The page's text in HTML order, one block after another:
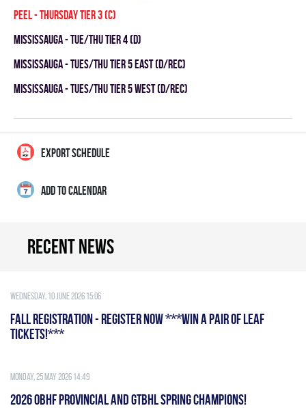
Peel - THURSDAY TIER 3 (C)
Mississauga - TUE/THU TIER 4 (D)
Mississauga - TUES/THU TIER 5 EAST (D/REC)
Mississauga - TUES/THU TIER 5 WEST (D/REC)
EXPORT SCHEDULE
ADD TO CALENDAR
Recent news
Wednesday, 10 June 2026 15:06
FALL REGISTRATION - REGISTER NOW ***WIN A PAIR OF LEAF
TICKETS!***
Monday, 25 May 2026 14:49
2026 OBHF PROVINCIAL AND GTBHL SPRING CHAMPIONS!